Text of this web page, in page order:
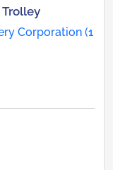
Corporation (1